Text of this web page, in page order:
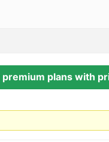
premium plans with